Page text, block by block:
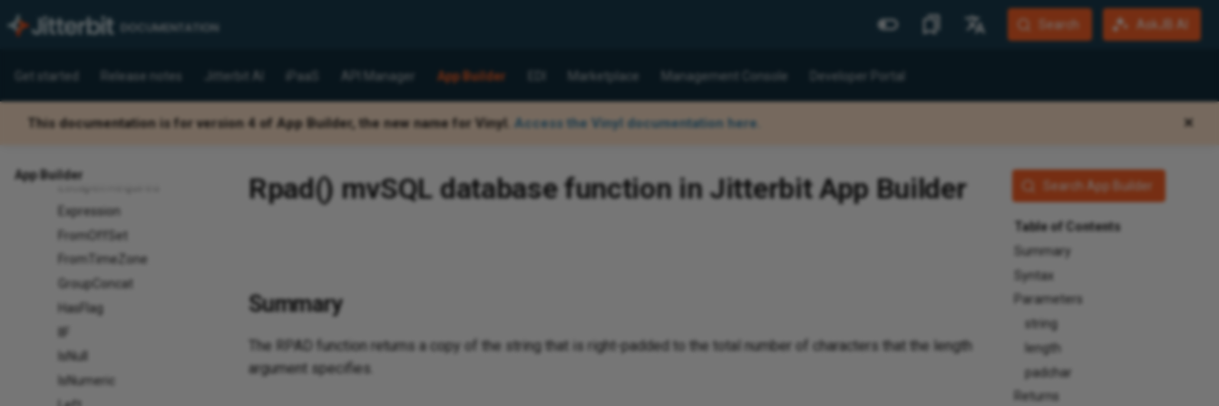
More Sites
Jitterbit Website
Developer Portal
Harmony Login
English
Español
Deutsch
Search AskJB AI
Get started Release notes Jitterbit AI iPaaS API Manager App Builder Marketplace Management Console Developer Portal
This documentation is for version 4 of App Builder, the new name for Vinyl. Access the Vinyl documentation here. ✕
App Builder
Count
Expression
FromOffSet
FromTimeZone
GroupConcat
HasFlag
IIF
IsNull
IsNumeric
Search App Builder
Table of Contents
Summary
Syntax
Parameters
string
length
padchar
Returns
Rpad() mvSQL database function in Jitterbit App Builder
Summary
The RPAD function returns a copy of the string that is right-padded to the total number of characters that the length
argument specifies.